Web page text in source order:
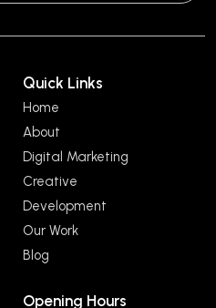
Quick Links
Home
About
Digital Marketing
Creative
Development
Our Work
Blog
Opening Hours